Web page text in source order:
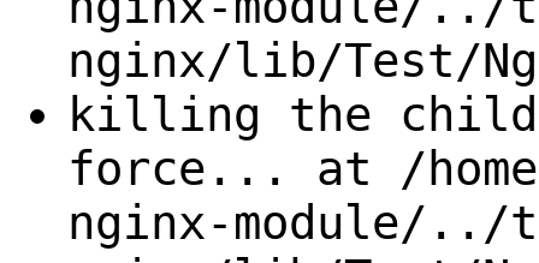
nginx/lib/Test/
killing the child
force... at /
nginx-module/../